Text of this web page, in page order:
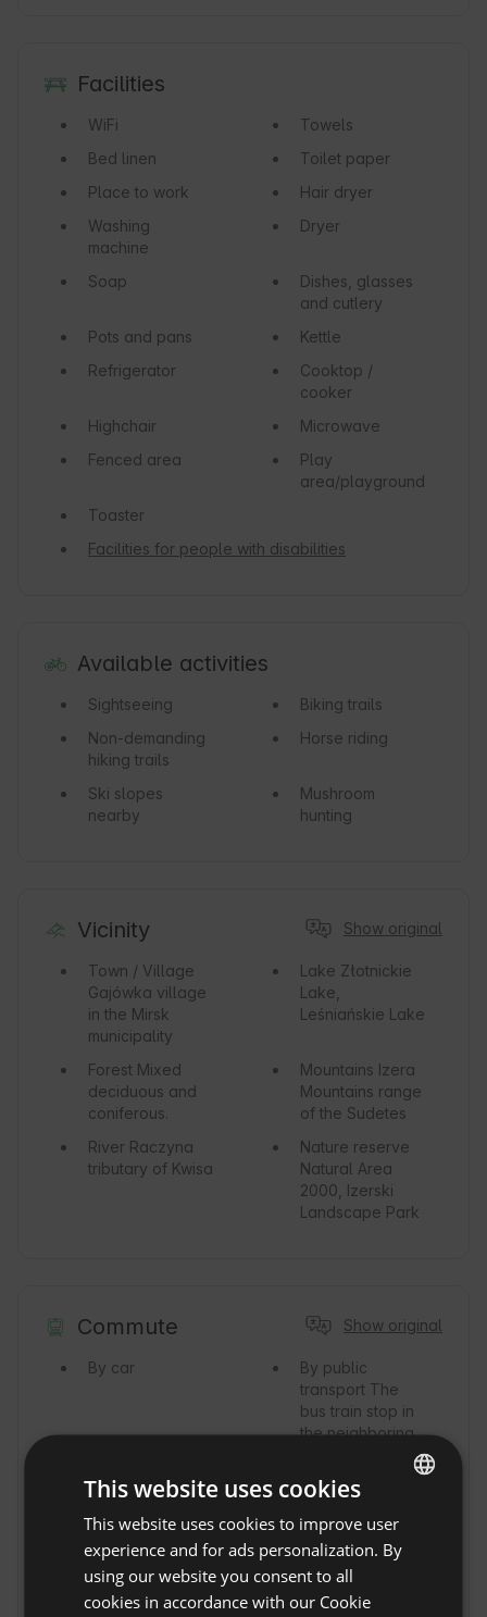
Facilities
WiFi
Towels
Bed linen
Toilet paper
Place to work
Hair dryer
Washing
machine
Dryer
Soap
Dishes, glasses
and cutlery
Pots and pans
Kettle
Refrigerator
Cooktop /
cooker
Highchair
Microwave
Fenced area
Play
area/playground
Toaster
Facilities for people with disabilities
Available activities
Sightseeing
Biking trails
Non-demanding
hiking trails
Horse riding
Ski slopes
nearby
Mushroom
hunting
Vicinity Show original
Town / Village
Gajówka village
in the Mirsk
municipality
Lake Złotnickie
Lake,
Leśniańskie Lake
Forest Mixed
deciduous and
coniferous.
Mountains Izera
Mountains range
of the Sudetes
River Raczyna
tributary of Kwisa
Nature reserve
Natural Area
2000, Izerski
Landscape Park
Commute Show original
By car
By public
transport The
bus train stop in
the neighboring
Rębiszów is 2km
from the
property.
By trainTrain
station Rębiszów
2km.
By Taxi
ENGLISH
SPANISH
This website uses cookies
This website uses cookies to improve user
experience and for ads personalization. By
using our website you consent to all
cookies in accordance with our Cookie